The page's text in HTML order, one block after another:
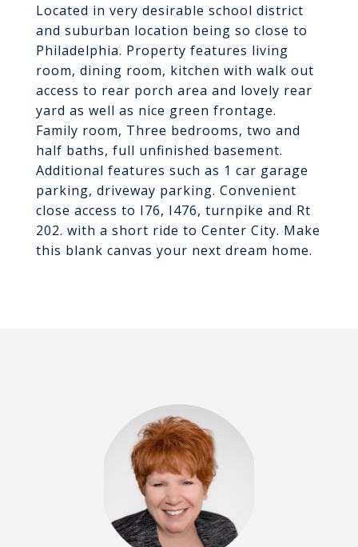
Located in very desirable school district
and suburban location being so close to
Philadelphia. Property features living
room, dining room, kitchen with walk out
access to rear porch area and lovely rear
yard as well as nice green frontage.
Family room, Three bedrooms, two and
half baths, full unfinished basement.
Additional features such as 1 car garage
parking, driveway parking. Convenient
close access to I76, I476, turnpike and Rt
202. with a short ride to Center City. Make
this blank canvas your next dream home.